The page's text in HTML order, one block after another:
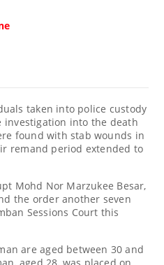
taken into police custody
investigation into the death
found with stab wounds in
remand period extended to
Mohd Nor Marzukee Besar,
the order another seven
Sessions Court this
are aged between 30 and